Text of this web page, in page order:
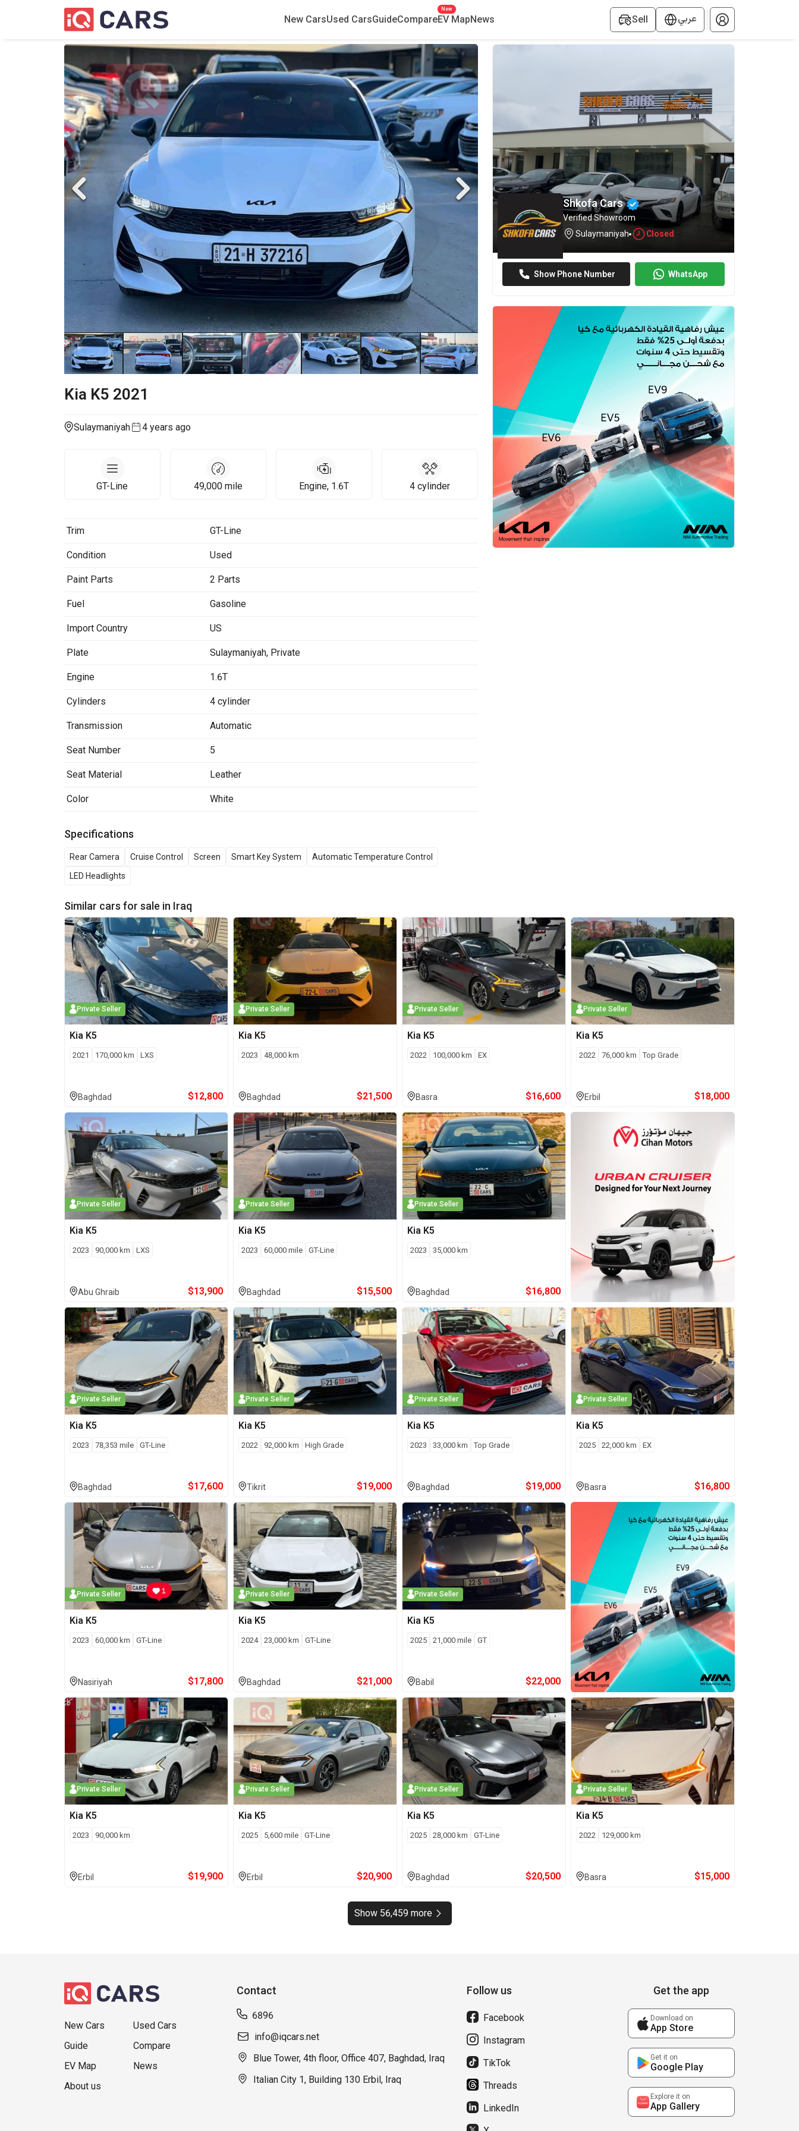
New CarsUsed CarsGuideCompareEV Map
New
News Sell عربي
Kia K5 2021
Sulaymaniyah 4 years ago
GT-Line 49,000 mile Engine, 1.6T 4 cylinder
Trim GT-Line
Condition Used
Paint Parts 2 Parts
Fuel Gasoline
Import Country US
Plate Sulaymaniyah, Private
Engine 1.6T
Cylinders 4 cylinder
Transmission Automatic
Seat Number 5
Seat Material Leather
Color White
Specifications
Rear Camera Cruise Control Screen Smart Key System
Automatic Temperature Control
LED Headlights
Shkofa ‎Cars
Verified Showroom
Sulaymaniyah
Closed
Show Phone Number WhatsApp
Similar cars for sale in Iraq
Private Seller
Kia K5
2021 170,000 km LXS
Baghdad $12,800
Private Seller
Kia K5
2023 48,000 km
Baghdad $21,500
Private Seller
Kia K5
2022 100,000 km EX
Basra $16,600
Private Seller
Kia K5
2022 76,000 km Top Grade
Erbil $18,000
Private Seller
Kia K5
2023 90,000 km LXS
Abu Ghraib $13,900
Private Seller
Kia K5
2023 60,000 mile GT-Line
Baghdad $15,500
Private Seller
Kia K5
2023 35,000 km
Baghdad $16,800
Private Seller
Kia K5
2023 78,353 mile GT-Line
Baghdad $17,600
Private Seller
Kia K5
2022 92,000 km High Grade
Tikrit $19,000
Private Seller
Kia K5
2023 33,000 km Top Grade
Baghdad $19,000
Private Seller
Kia K5
2025 22,000 km EX
Basra $16,800
Private Seller
Kia K5
2023 60,000 km GT-Line
Nasiriyah $17,800
Private Seller
Kia K5
2024 23,000 km GT-Line
Baghdad $21,000
Private Seller
Kia K5
2025 21,000 mile GT
Babil $22,000
Private Seller
Kia K5
2023 90,000 km
Erbil $19,900
Private Seller
Kia K5
2025 5,600 mile GT-Line
Erbil $20,900
Private Seller
Kia K5
2025 28,000 km GT-Line
Baghdad $20,500
Private Seller
Kia K5
2022 129,000 km
Basra $15,000
Show 56,459 more
New Cars
Used Cars
Guide
Compare
EV Map
News
About us
Contact
6896
info@iqcars.net
Blue Tower, 4th floor, Office 407, Baghdad, Iraq
Italian City 1, Building 130 Erbil, Iraq
Follow us
Facebook
Instagram
TikTok
Threads
LinkedIn
Get the app
Download on
App Store
Get it on
Google Play
Explore it on
App Gallery